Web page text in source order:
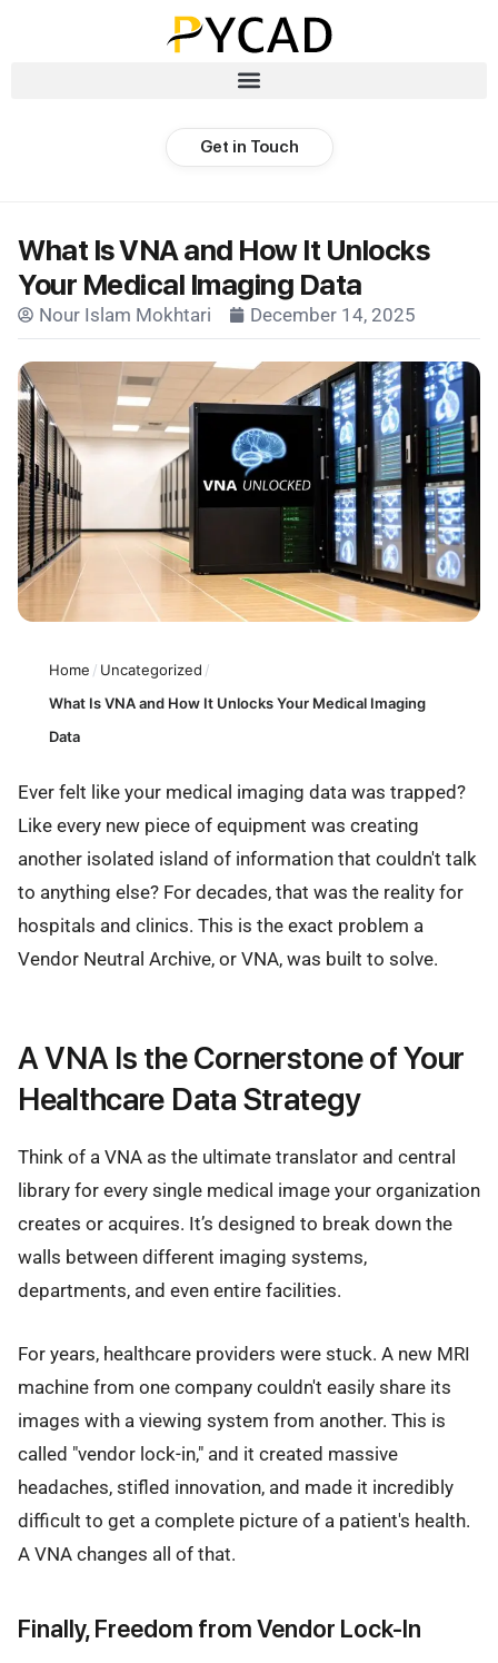
Get in Touch
What Is VNA and How It Unlocks
Your Medical Imaging Data
Nour Islam Mokhtari December 14, 2025
Home / Uncategorized /
What Is VNA and How It Unlocks Your Medical Imaging
Data
Ever felt like your medical imaging data was trapped?
Like every new piece of equipment was creating
another isolated island of information that couldn't talk
to anything else? For decades, that was the reality for
hospitals and clinics. This is the exact problem a
Vendor Neutral Archive, or VNA, was built to solve.
A VNA Is the Cornerstone of Your
Healthcare Data Strategy
Think of a VNA as the ultimate translator and central
library for every single medical image your organization
creates or acquires. It’s designed to break down the
walls between different imaging systems,
departments, and even entire facilities.
For years, healthcare providers were stuck. A new MRI
machine from one company couldn't easily share its
images with a viewing system from another. This is
called "vendor lock-in," and it created massive
headaches, stifled innovation, and made it incredibly
difficult to get a complete picture of a patient's health.
A VNA changes all of that.
Finally, Freedom from Vendor Lock-In